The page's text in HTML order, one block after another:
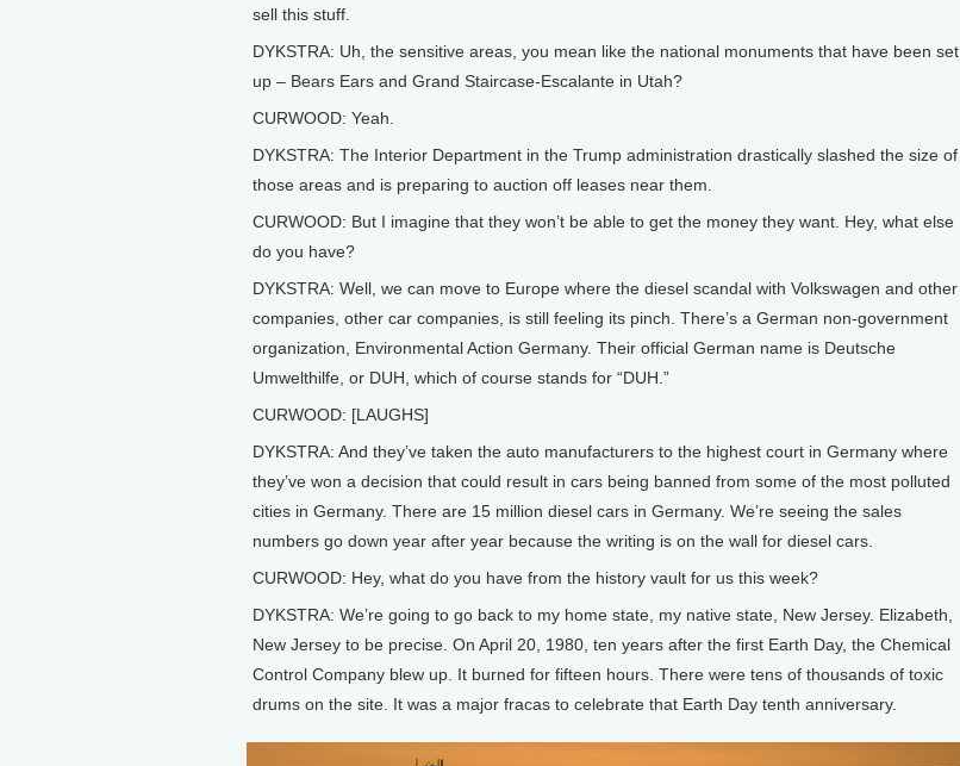
sell this stuff.
DYKSTRA: Uh, the sensitive areas, you mean like the national monuments that have been set
up – Bears Ears and Grand Staircase-Escalante in Utah?
CURWOOD: Yeah.
DYKSTRA: The Interior Department in the Trump administration drastically slashed the size of
those areas and is preparing to auction off leases near them.
CURWOOD: But I imagine that they won’t be able to get the money they want. Hey, what else
do you have?
DYKSTRA: Well, we can move to Europe where the diesel scandal with Volkswagen and other
companies, other car companies, is still feeling its pinch. There’s a German non-government
organization, Environmental Action Germany. Their official German name is Deutsche
Umwelthilfe, or DUH, which of course stands for “DUH.”
CURWOOD: [LAUGHS]
DYKSTRA: And they’ve taken the auto manufacturers to the highest court in Germany where
they’ve won a decision that could result in cars being banned from some of the most polluted
cities in Germany. There are 15 million diesel cars in Germany. We’re seeing the sales
numbers go down year after year because the writing is on the wall for diesel cars.
CURWOOD: Hey, what do you have from the history vault for us this week?
DYKSTRA: We’re going to go back to my home state, my native state, New Jersey. Elizabeth,
New Jersey to be precise. On April 20, 1980, ten years after the first Earth Day, the Chemical
Control Company blew up. It burned for fifteen hours. There were tens of thousands of toxic
drums on the site. It was a major fracas to celebrate that Earth Day tenth anniversary.